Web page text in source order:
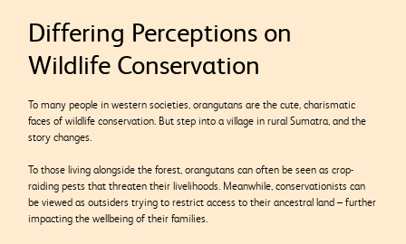
Differing Perceptions on
Wildlife Conservation
To many people in western societies, orangutans are the cute, charismatic
faces of wildlife conservation. But step into a village in rural Sumatra, and the
story changes.
To those living alongside the forest, orangutans can often be seen as crop-
raiding pests that threaten their livelihoods. Meanwhile, conservationists can
be viewed as outsiders trying to restrict access to their ancestral land – further
impacting the wellbeing of their families.